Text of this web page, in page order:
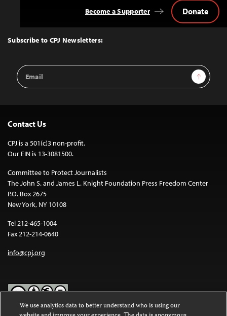
Top
Subscribe to CPJ Newsletters:
Email
Address
Sign Up
Become a Supporter Donate
Contact Us
CPJ is a 501(c)3 non-profit.
Our EIN is 13-3081500.
Committee to Protect Journalists
The John S. and James L. Knight Foundation Press Freedom Center
P.O. Box 2675
New York, NY 10108
Tel 212-465-1004
Fax 212-214-0640
info@cpj.org
We use analytics data to better understand who is using our